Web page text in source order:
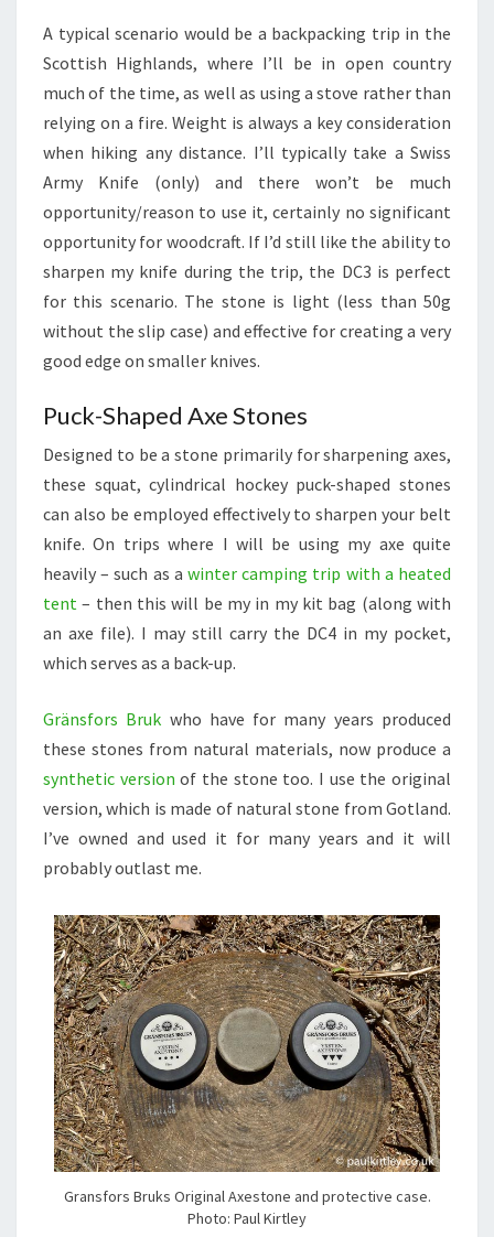
A typical scenario would be a backpacking trip in the
Scottish Highlands, where I’ll be in open country
much of the time, as well as using a stove rather than
relying on a fire. Weight is always a key consideration
when hiking any distance. I’ll typically take a Swiss
Army Knife (only) and there won’t be much
opportunity/reason to use it, certainly no significant
opportunity for woodcraft. If I’d still like the ability to
sharpen my knife during the trip, the DC3 is perfect
for this scenario. The stone is light (less than 50g
without the slip case) and effective for creating a very
good edge on smaller knives.
Puck-Shaped Axe Stones
Designed to be a stone primarily for sharpening axes,
these squat, cylindrical hockey puck-shaped stones
can also be employed effectively to sharpen your belt
knife. On trips where I will be using my axe quite
heavily – such as a winter camping trip with a heated
tent – then this will be my in my kit bag (along with
an axe file). I may still carry the DC4 in my pocket,
which serves as a back-up.
Gränsfors Bruk who have for many years produced
these stones from natural materials, now produce a
synthetic version of the stone too. I use the original
version, which is made of natural stone from Gotland.
I’ve owned and used it for many years and it will
probably outlast me.
Gransfors Bruks Original Axestone and protective case.
Photo: Paul Kirtley